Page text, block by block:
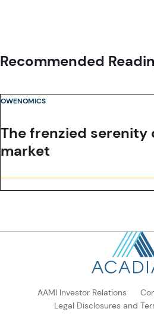
defined by the FCA under the Markets in
or to Qualified Investors in Switzerland as
Recommended
The frenzied serenity
market
OWENOMICS
AAMI Investor Relations
Legal Disclosures and